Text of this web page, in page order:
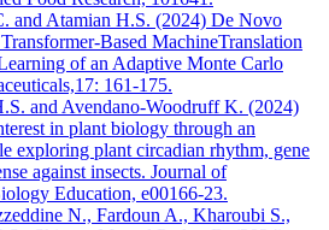
and Atamian H.S. (2024) De Novo
Based MachineTranslation
of an Adaptive Monte Carlo
161-175.
and Avendano-Woodruff K. (2024)
in plant biology through an
exploring plant circadian rhythm, gene
against insects. Journal of
Education, e00166-23.
N., Fardoun A., Kharoubi S.,